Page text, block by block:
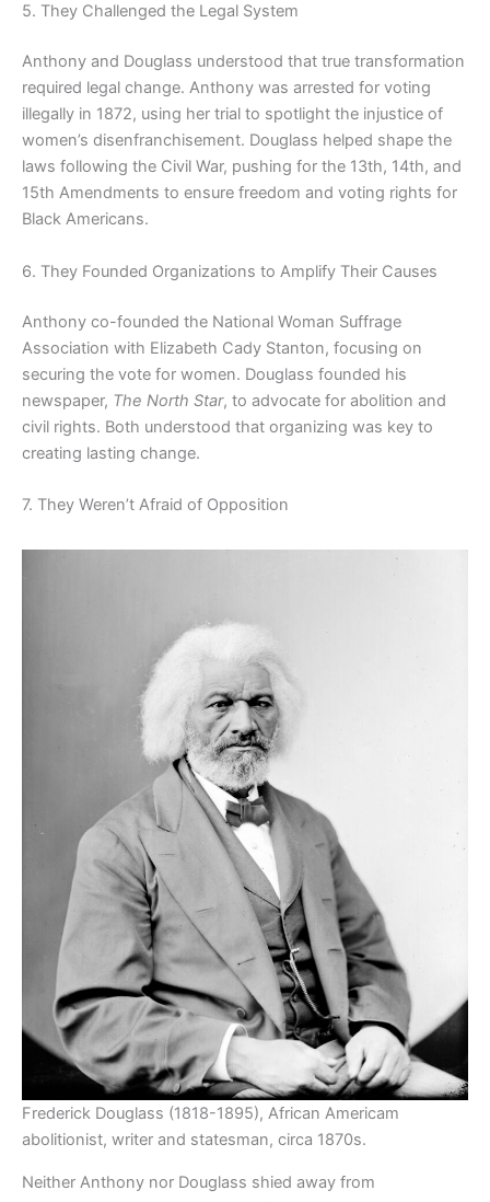
5. They Challenged the Legal System
Anthony and Douglass understood that true transformation
required legal change. Anthony was arrested for voting
illegally in 1872, using her trial to spotlight the injustice of
women’s disenfranchisement. Douglass helped shape the
laws following the Civil War, pushing for the 13th, 14th, and
15th Amendments to ensure freedom and voting rights for
Black Americans.
6. They Founded Organizations to Amplify Their Causes
Anthony co-founded the National Woman Suffrage
Association with Elizabeth Cady Stanton, focusing on
securing the vote for women. Douglass founded his
newspaper, The North Star, to advocate for abolition and
civil rights. Both understood that organizing was key to
creating lasting change.
7. They Weren’t Afraid of Opposition
Frederick Douglass (1818-1895), African Americam
abolitionist, writer and statesman, circa 1870s.
Neither Anthony nor Douglass shied away from